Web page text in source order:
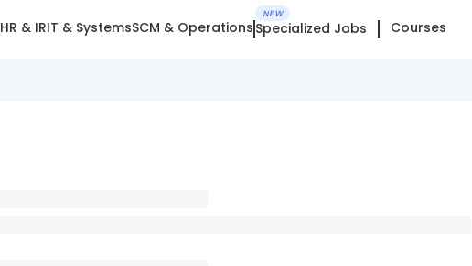
HR & IRIT & SystemsSCM & Operations
NEW
Specialized Jobs Courses